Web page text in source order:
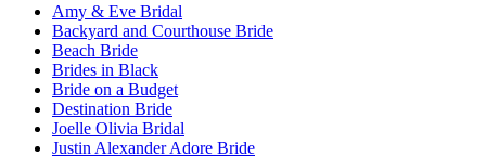
Amy & Eve Bridal
Backyard and Courthouse Bride
Beach Bride
Brides in Black
Bride on a Budget
Destination Bride
Joelle Olivia Bridal
Justin Alexander Adore Bride